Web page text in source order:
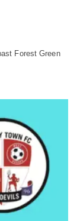
Forest Green